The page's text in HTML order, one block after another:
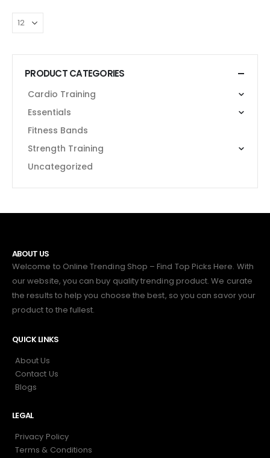
PRODUCT CATEGORIES
Cardio Training
Essentials
Fitness Bands
Strength Training
Uncategorized
ABOUT US
Welcome to Online Trending Shop – Find Top Picks Here. With
our website, you can buy quality trending product. We curate
the results to help you choose the best, so you can savor your
product to the fullest.
QUICK LINKS
About Us
Contact Us
Blogs
LEGAL
Privacy Policy
Terms & Conditions